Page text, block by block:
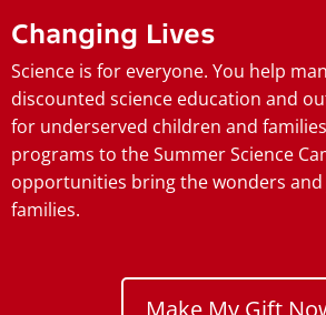
Changing Lives
Science is for everyone. You help
discounted science education and
for underserved children and
programs to the Summer Science
opportunities bring the wonders and
families.
Make My Gift